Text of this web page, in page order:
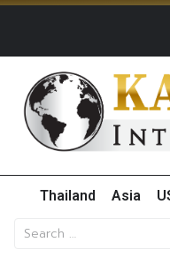
Thailand Asia